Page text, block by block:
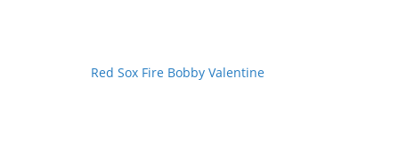
Red Sox Fire Bobby Valentine